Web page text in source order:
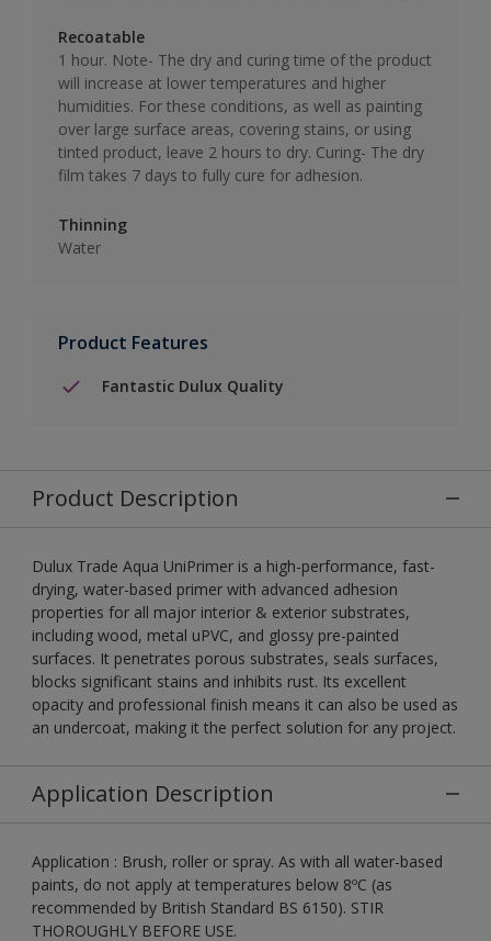
Recoatable
1 hour. Note- The dry and curing time of the product
will increase at lower temperatures and higher
humidities. For these conditions, as well as painting
over large surface areas, covering stains, or using
tinted product, leave 2 hours to dry. Curing- The dry
film takes 7 days to fully cure for adhesion.
Thinning
Water
Product Features
Fantastic Dulux Quality
Product Description
Dulux Trade Aqua UniPrimer is a high-performance, fast-
drying, water-based primer with advanced adhesion
properties for all major interior & exterior substrates,
including wood, metal uPVC, and glossy pre-painted
surfaces. It penetrates porous substrates, seals surfaces,
blocks significant stains and inhibits rust. Its excellent
opacity and professional finish means it can also be used as
an undercoat, making it the perfect solution for any project.
Application Description
Application : Brush, roller or spray. As with all water-based
paints, do not apply at temperatures below 8ºC (as
recommended by British Standard BS 6150). STIR
THOROUGHLY BEFORE USE.